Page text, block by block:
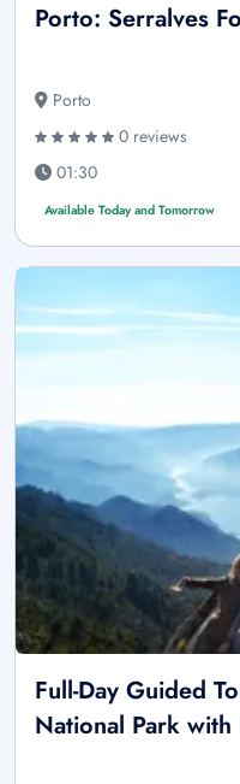
Porto: Serralves
Porto
0 reviews
01:30
Available Today and Tomorrow
Full-Day Guided
National Park with